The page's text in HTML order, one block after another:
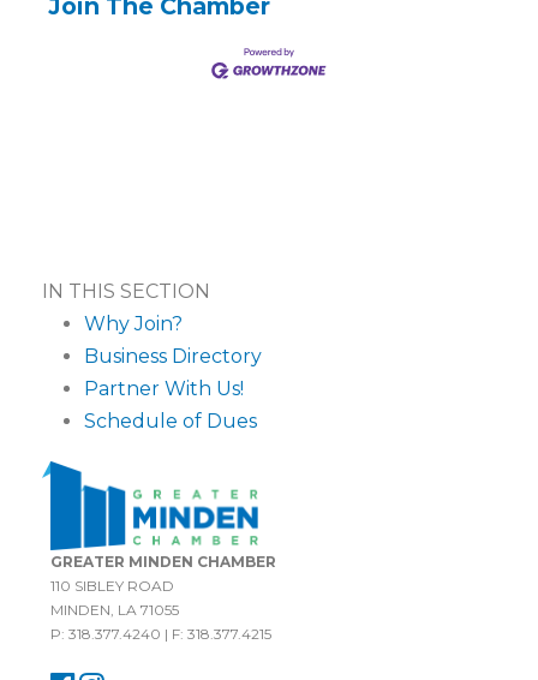
IN THIS SECTION
Why Join?
Business Directory
Partner With Us!
Schedule of Dues
GREATER MINDEN CHAMBER
110 SIBLEY ROAD
MINDEN, LA 71055
P: 318.377.4240 | F: 318.377.4215